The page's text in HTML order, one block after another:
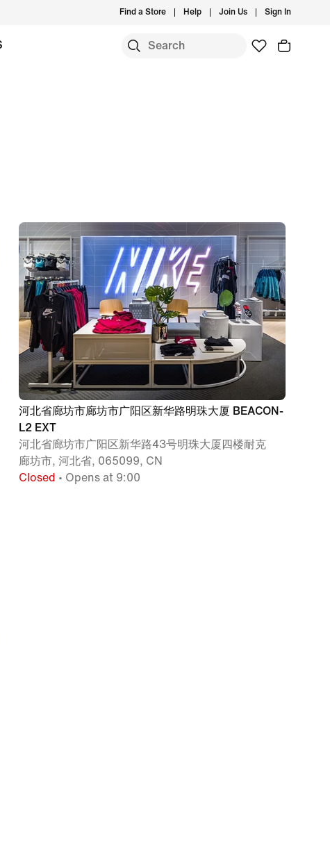
Find a Store Help Join Us Sign In
河北省廊坊市廊坊市广阳区新华路明珠大厦 BEACON-
L2 EXT
河北省廊坊市广阳区新华路43号明珠大厦四楼耐克
廊坊市, 河北省, 065099, CN
Closed • Opens at 9:00